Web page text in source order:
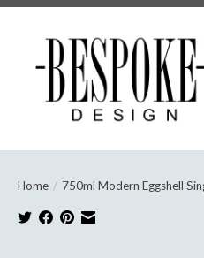
Home / 750ml Modern Eggshell